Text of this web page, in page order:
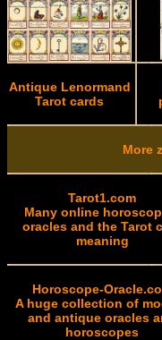
Antique Lenormand
Tarot cards
More
Tarot1.com
Many online
oracles and the Tarot
meaning
Horoscope-
A huge collection of
and antique oracles
horoscopes